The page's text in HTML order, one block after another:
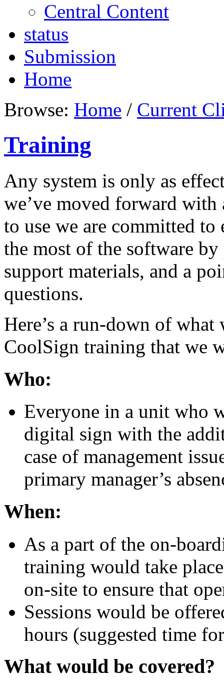
Central Content
status
Submission
Home
Browse: Home / Current
Training
Any system is only as
we’ve moved forward with
to use we are committed to
the most of the software
support materials, and a
questions.
Here’s a run-down of
CoolSign training that we
Who:
Everyone in a unit who
digital sign with the
case of management
primary manager’s
When:
As a part of the on-
training would take
on-site to ensure that
Sessions would be
hours (suggested time
What would be covered?